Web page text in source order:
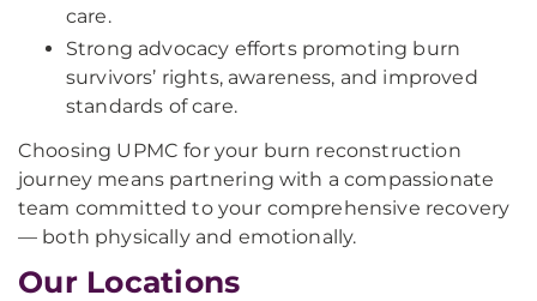
care.
Strong advocacy efforts promoting burn
survivors’ rights, awareness, and improved
standards of care.
Choosing UPMC for your burn reconstruction
journey means partnering with a compassionate
team committed to your comprehensive recovery
— both physically and emotionally.
Our Locations